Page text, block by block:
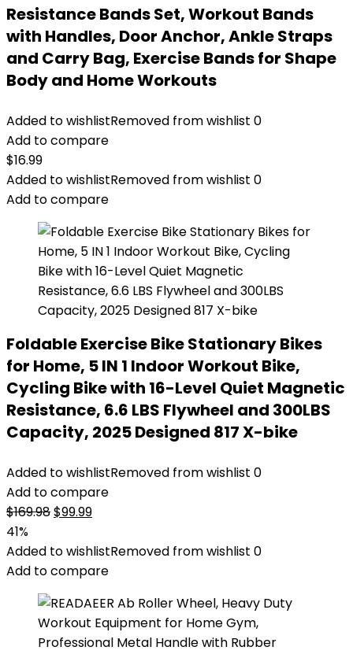
Resistance Bands Set, Workout Bands
with Handles, Door Anchor, Ankle Straps
and Carry Bag, Exercise Bands for Shape
Body and Home Workouts
Added to wishlistRemoved from wishlist 0
Add to compare
$16.99
Added to wishlistRemoved from wishlist 0
Add to compare
Foldable Exercise Bike Stationary Bikes
for Home, 5 IN 1 Indoor Workout Bike,
Cycling Bike with 16-Level Quiet Magnetic
Resistance, 6.6 LBS Flywheel and 300LBS
Capacity, 2025 Designed 817 X-bike
Added to wishlistRemoved from wishlist 0
Add to compare
$169.98Original
was:
$169.98.
$99.99Current
is:
$99.99.
41%
Added to wishlistRemoved from wishlist 0
Add to compare